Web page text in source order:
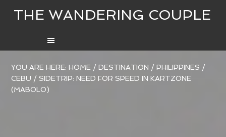
THE WANDERING COUPLE
YOU ARE HERE:HOME / DESTINATION / PHILIPPINES /
CEBU / SIDETRIP: NEED FOR SPEED IN KARTZONE
(MABOLO)